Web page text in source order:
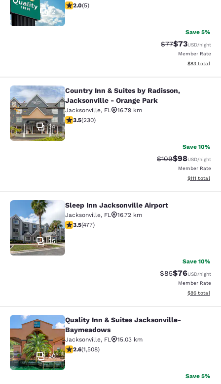
2
2 stars rating. Fair. 5 reviews
2.0(5)
Save 5%
Strikethrough
$77Discounted
$73USD/night
Member Rate
View
$83 total
Country Inn & Suites by Radisson,
34
Country Inn & Suites by Radisson,
Jacksonville - Orange Park
Jacksonville, FL
16.79 km
3.51 stars rating. Good. 230 reviews
3.5(230)
Save 10%
Strikethrough
$109Discounted
$98USD/night
Member Rate
View
$111 total
Sleep Inn Jacksonville Airport
35
Sleep Inn Jacksonville Airport
Jacksonville, FL
16.72 km
3.47 stars rating. Good. 477 reviews
3.5(477)
Save 10%
Strikethrough
$85Discounted
$76USD/night
Member Rate
View
$86 total
Quality Inn & Suites Jacksonville-
30
Quality Inn & Suites Jacksonville-
Baymeadows
Jacksonville, FL
15.03 km
2.59 stars rating. Fair. 1508 reviews
2.6(1,508)
Save 5%